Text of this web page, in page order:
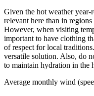
Given the hot weather
relevant here than in
However, when visiting
important to have clothing
of respect for local
versatile solution. Also, do
to maintain hydration in the
Average monthly wind